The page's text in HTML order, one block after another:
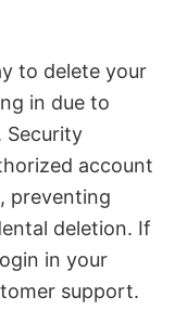
to delete your
in due to
Security
account
preventing
deletion. If
in your
support.